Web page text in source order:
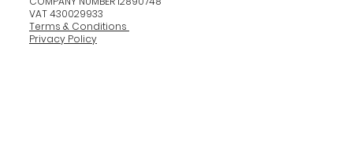
VAT 430029933
Terms & Conditions
Privacy Policy